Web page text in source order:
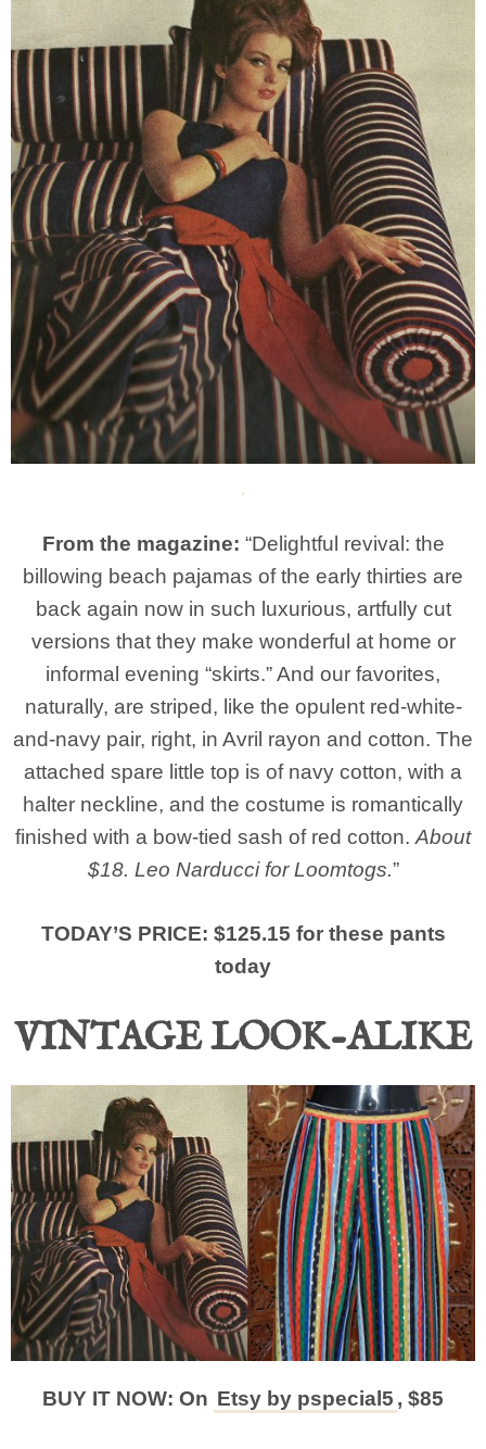
From the magazine: “Delightful revival: the
billowing beach pajamas of the early thirties are
back again now in such luxurious, artfully cut
versions that they make wonderful at home or
informal evening “skirts.” And our favorites,
naturally, are striped, like the opulent red-white-
and-navy pair, right, in Avril rayon and cotton. The
attached spare little top is of navy cotton, with a
halter neckline, and the costume is romantically
finished with a bow-tied sash of red cotton.About
$18. Leo Narducci for Loomtogs.”
TODAY’S PRICE: $125.15 for these pants
today
VINTAGE LOOK-ALIKE
BUY IT NOW: On Etsy by pspecial5 , $85